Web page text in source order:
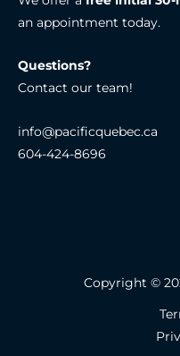
an appointment today.
Questions?
Contact our team!
info@pacificquebec.ca
604-424-8696
Copyright ©